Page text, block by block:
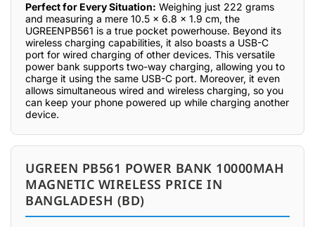
Perfect for Every Situation: Weighing just 222 grams
and measuring a mere 10.5 x 6.8 x 1.9 cm, the
UGREENPB561 is a true pocket powerhouse. Beyond its
wireless charging capabilities, it also boasts a USB-C
port for wired charging of other devices. This versatile
power bank supports two-way charging, allowing you to
charge it using the same USB-C port. Moreover, it even
allows simultaneous wired and wireless charging, so you
can keep your phone powered up while charging another
device.
UGREEN PB561 POWER BANK 10000MAH
MAGNETIC WIRELESS PRICE IN
BANGLADESH (BD)